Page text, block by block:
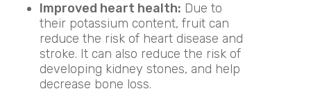
Improved heart health: Due to
their potassium content, fruit can
reduce the risk of heart disease and
stroke. It can also reduce the risk of
developing kidney stones, and help
decrease bone loss.